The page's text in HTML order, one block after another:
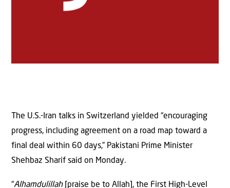
The U.S.-Iran talks in Switzerland yielded “encouraging
progress, including agreement on a road map toward a
final deal within 60 days,” Pakistani Prime Minister
Shehbaz Sharif said on Monday.
“Alhamdulillah[praise be to Allah], the First High-Level